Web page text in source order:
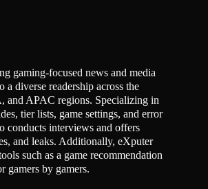
gaming-focused news and media
a diverse readership across the
and APAC regions. Specializing in
tier lists, game settings, and error
conducts interviews and offers
and leaks. Additionally, eXputer
such as a game recommendation
gamers by gamers.